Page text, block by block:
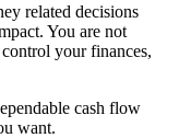
related decisions
You are not
your finances,
cash flow
want.